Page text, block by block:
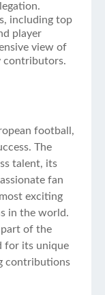
including top
player
view of
contributors.
football,
The
talent, its
fan
exciting
in the world.
part of the
for its unique
contributions